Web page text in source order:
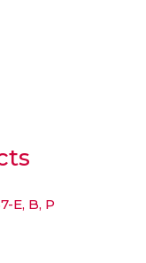
E, B, P